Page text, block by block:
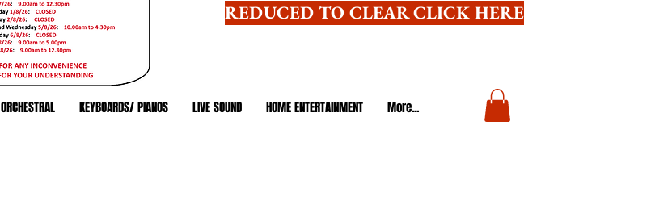
REDUCED TO CLEAR CLICK HERE
ORCHESTRAL KEYBOARDS/ PIANOS LIVE SOUND HOME ENTERTAINMENT More...